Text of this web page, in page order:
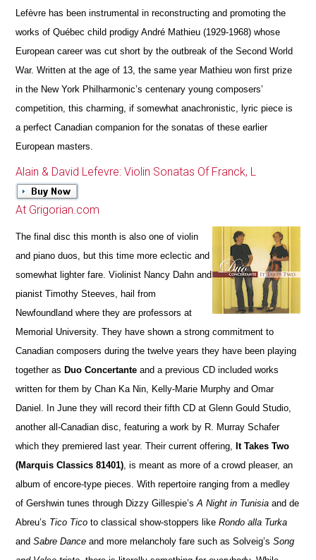
Lefèvre has been instrumental in reconstructing and promoting the
works of Québec child prodigy André Mathieu (1929-1968) whose
European career was cut short by the outbreak of the Second World
War. Written at the age of 13, the same year Mathieu won first prize
in the New York Philharmonic’s centenary young composers’
competition, this charming, if somewhat anachronistic, lyric piece is
a perfect Canadian companion for the sonatas of these earlier
European masters.
Alain & David Lefevre: Violin Sonatas Of Franck, L
At Grigorian.com
The final disc this month is also one of violin
and piano duos, but this time more eclectic and
somewhat lighter fare. Violinist Nancy Dahn and
pianist Timothy Steeves, hail from
Newfoundland where they are professors at
Memorial University. They have shown a strong commitment to
Canadian composers during the twelve years they have been playing
together as Duo Concertante and a previous CD included works
written for them by Chan Ka Nin, Kelly-Marie Murphy and Omar
Daniel. In June they will record their fifth CD at Glenn Gould Studio,
another all-Canadian disc, featuring a work by R. Murray Schafer
which they premiered last year. Their current offering,
It Takes Two
(Marquis Classics 81401) , is meant as more of a crowd pleaser, an
album of encore-type pieces. With repertoire ranging from a medley
of Gershwin tunes through Dizzy Gillespie’sA Night in Tunisia and de
Abreu’s Tico Tico to classical show-stoppers like Rondo alla Turka
andSabre Dance and more melancholy fare such as Solveig’sSong